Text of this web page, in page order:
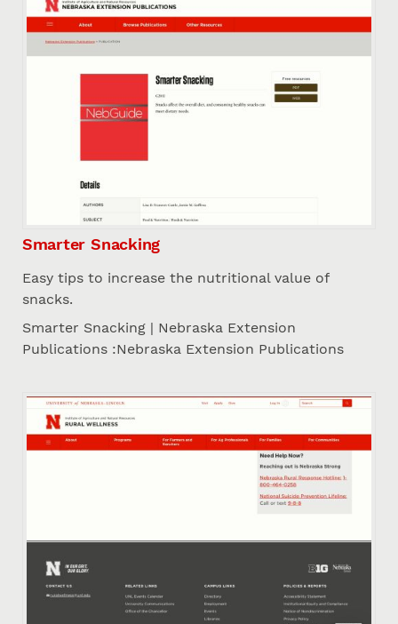
Smarter Snacking
Easy tips to increase the nutritional value of
snacks.
Smarter Snacking | Nebraska Extension
Publications :Nebraska Extension Publications